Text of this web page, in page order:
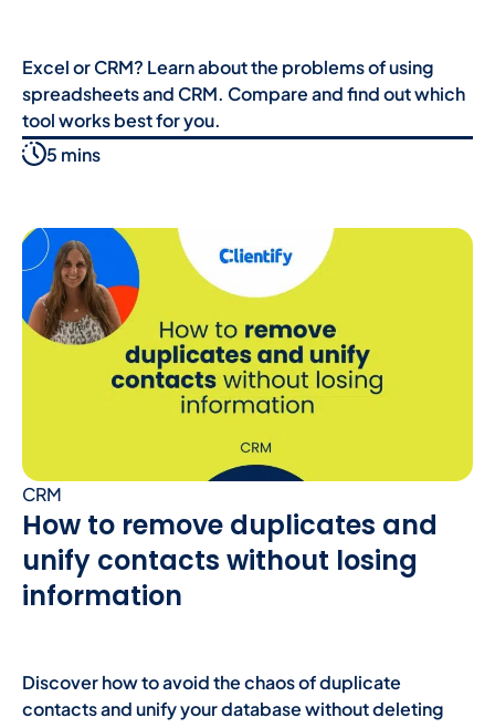
Excel or CRM? Learn about the problems of using
spreadsheets and CRM. Compare and find out which
tool works best for you.
5 mins
CRM
How to remove duplicates and
unify contacts without losing
information
Discover how to avoid the chaos of duplicate
contacts and unify your database without deleting